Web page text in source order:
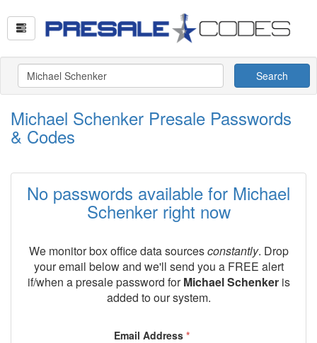
Search
Michael Schenker Presale Passwords
& Codes
No passwords available for Michael
Schenker right now
We monitor box office data sourcesconstantly. Drop
your email below and we'll send you a FREE alert
if/when a presale password forMichael Schenkeris
added to our system.
Email Address *